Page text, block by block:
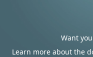
Want
Learn more about the